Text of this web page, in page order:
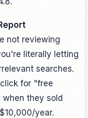
not reviewing
literally letting
searches.
for "free
they sold
year.